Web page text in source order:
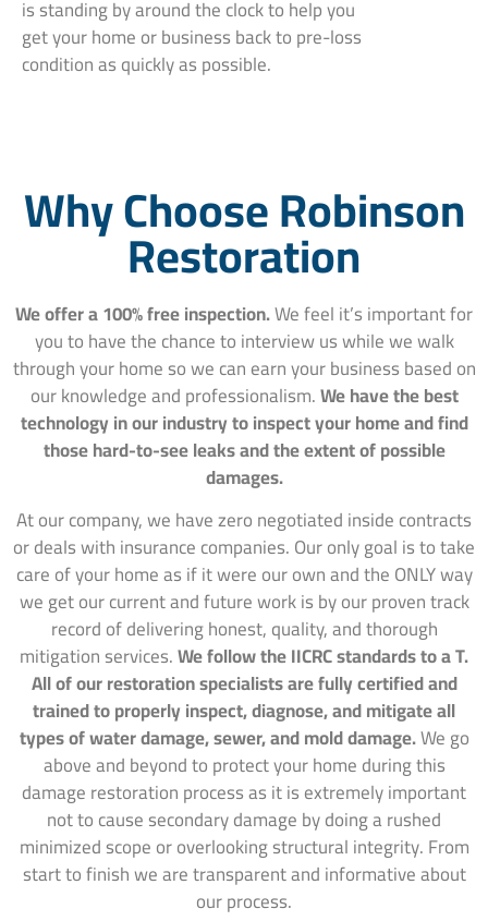
is standing by around the clock to help you
get your home or business back to pre-loss
condition as quickly as possible.
Why Choose Robinson
Restoration
We offer a 100% free inspection.We feel it’s important for
you to have the chance to interview us while we walk
through your home so we can earn your business based on
our knowledge and professionalism.We have the best
technology in our industry to inspect your home and find
those hard-to-see leaks and the extent of possible
damages.
At our company, we have zero negotiated inside contracts
or deals with insurance companies. Our only goal is to take
care of your home as if it were our own and the ONLY way
we get our current and future work is by our proven track
record of delivering honest, quality, and thorough
mitigation services.We follow the IICRC standards to a T.
All of our restoration specialists are fully certified and
trained to properly inspect, diagnose, and mitigate all
types of water damage, sewer, and mold damage.We go
above and beyond to protect your home during this
damage restoration process as it is extremely important
not to cause secondary damage by doing a rushed
minimized scope or overlooking structural integrity. From
start to finish we are transparent and informative about
our process.